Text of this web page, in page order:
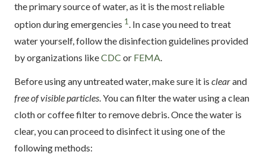
the primary source of water, as it is the most reliable
option during emergencies 1. In case you need to treat
water yourself, follow the disinfection guidelines provided
by organizations likeCDC or FEMA.
Before using any untreated water, make sure it is clearand
free of visible particles. You can filter the water using a clean
cloth or coffee filter to remove debris. Once the water is
clear, you can proceed to disinfect it using one of the
following methods: